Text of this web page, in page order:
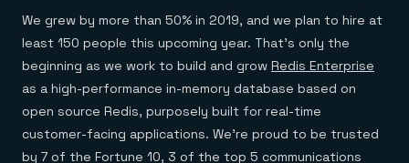
We grew by more than 50% in 2019, and we plan to hire at
least 150 people this upcoming year. That’s only the
beginning as we work to build and grow Redis Enterprise
as a high-performance in-memory database based on
open source Redis, purposely built for real-time
customer-facing applications. We’re proud to be trusted
by 7 of the Fortune 10, 3 of the top 5 communications